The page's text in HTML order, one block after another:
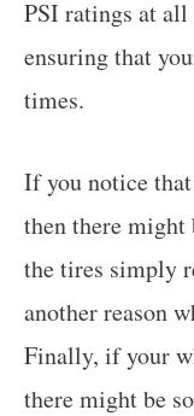
PSI ratings at
ensuring that
times.
If you notice
then there might
the tires simply
another reason
Finally, if your
there might be